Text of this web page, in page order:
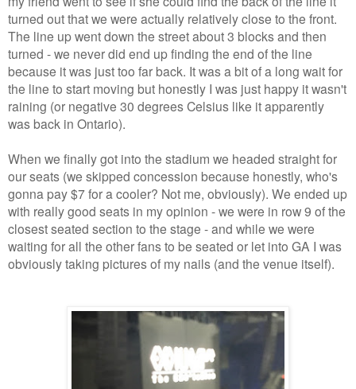
turned out that we were actually relatively close to the front.
The line up went down the street about 3 blocks and then
turned - we never did end up finding the end of the line
because it was just too far back. It was a bit of a long wait for
the line to start moving but honestly I was just happy it wasn't
raining (or negative 30 degrees Celsius like it apparently
was back in Ontario).
When we finally got into the stadium we headed straight for
our seats (we skipped concession because honestly, who's
gonna pay $7 for a cooler? Not me, obviously). We ended up
with really good seats in my opinion - we were in row 9 of the
closest seated section to the stage - and while we were
waiting for all the other fans to be seated or let into GA I was
obviously taking pictures of my nails (and the venue itself).